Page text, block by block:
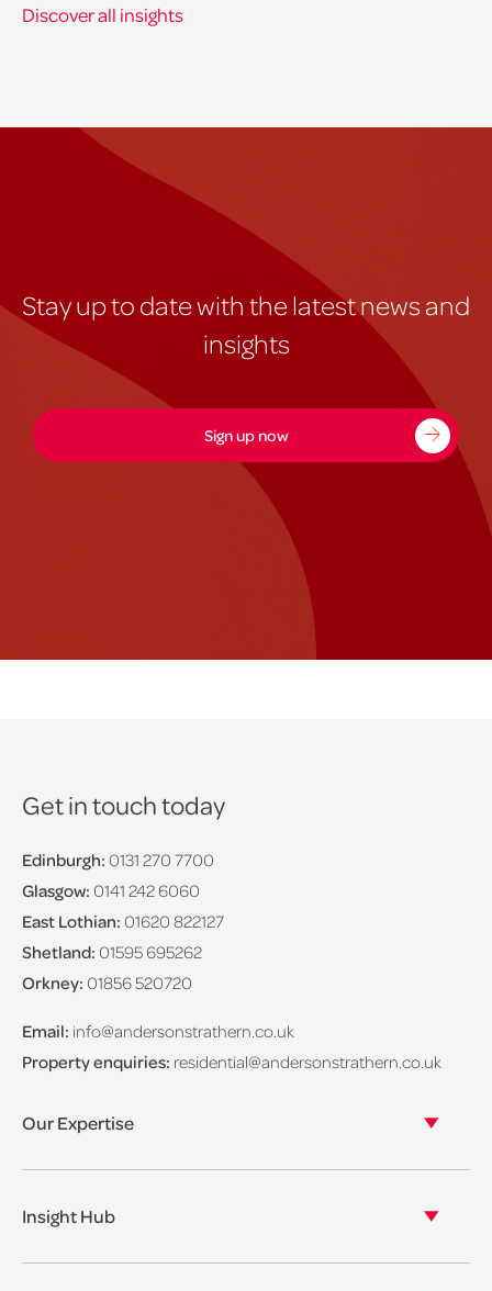
Discover all insights
Stay up to date with the latest news and
insights
Sign up now
Get in touch today
Edinburgh: 0131 270 7700
Glasgow: 0141 242 6060
East Lothian: 01620 822127
Shetland: 01595 695262
Orkney: 01856 520720
Email: info@andersonstrathern.co.uk
Property enquiries: residential@andersonstrathern.co.uk
Our Expertise
Asset Management
Insight Hub